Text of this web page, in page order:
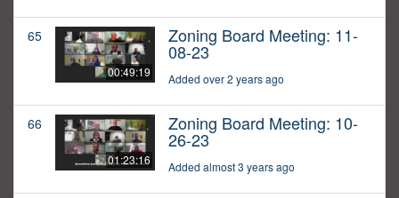
65
00:49:19
Zoning Board Meeting: 11-
08-23
Added over 2 years ago
66
01:23:16
Zoning Board Meeting: 10-
26-23
Added almost 3 years ago